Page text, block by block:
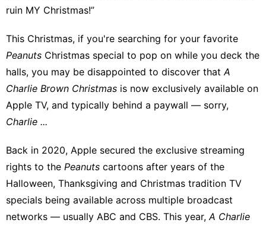
ruin MY Christmas!”
This Christmas, if you're searching for your favorite
Peanuts Christmas special to pop on while you deck the
halls, you may be disappointed to discover that A
Charlie Brown Christmas is now exclusively available on
Apple TV, and typically behind a paywall — sorry,
Charlie ...
Back in 2020, Apple secured the exclusive streaming
rights to the Peanuts cartoons after years of the
Halloween, Thanksgiving and Christmas tradition TV
specials being available across multiple broadcast
networks — usually ABC and CBS. This year, A Charlie